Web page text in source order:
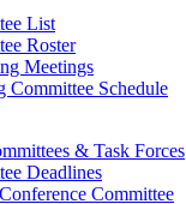
List
Roster
Meetings
Committee Schedule
& Task Forces
Deadlines
Committee